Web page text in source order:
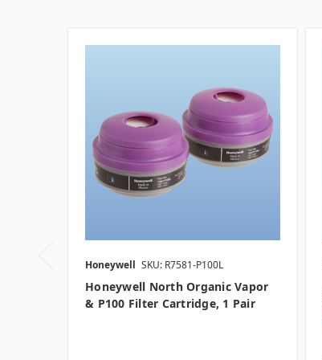
Honeywell SKU: R7581-P100L
Honeywell North Organic Vapor
& P100 Filter Cartridge, 1 Pair